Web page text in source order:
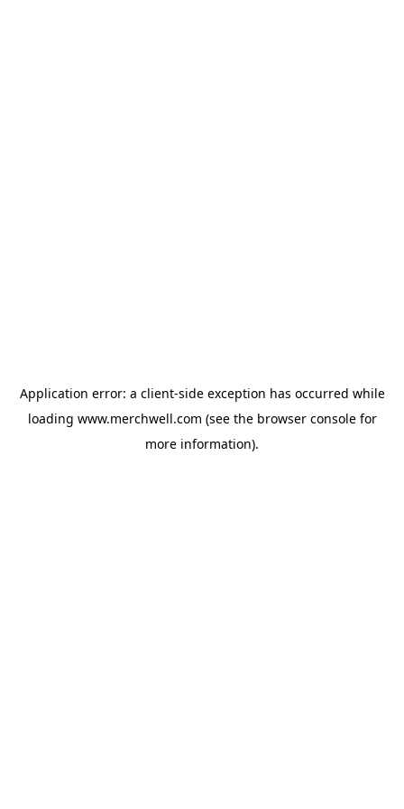
Application error: a client-side exception has occurred while
loading www.merchwell.com (see the browser consolefor
more information).